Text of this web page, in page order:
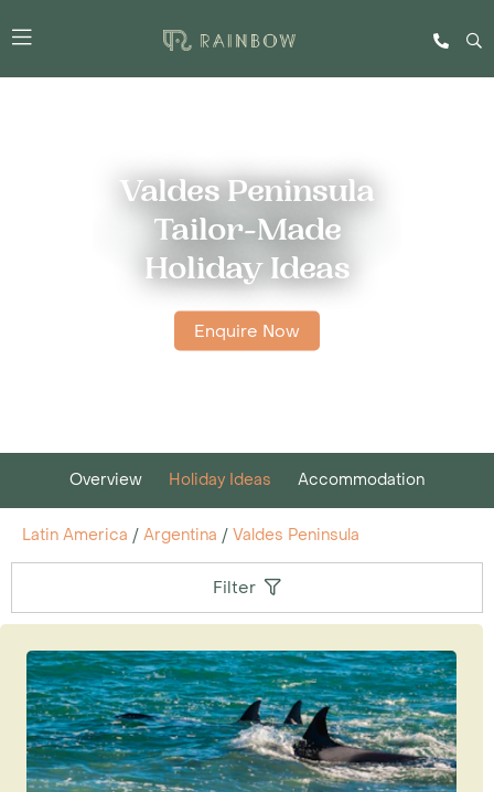
Valdes Peninsula
Tailor-Made
Holiday Ideas
Enquire Now
Overview Holiday Ideas Accommodation
Latin America / Argentina / Valdes Peninsula
Filter